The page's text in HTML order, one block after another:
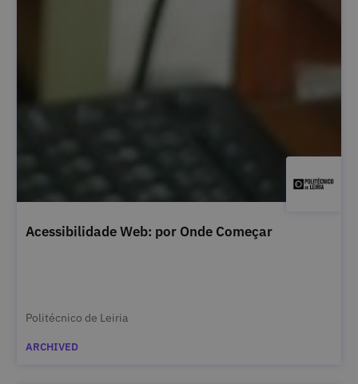
Acessibilidade Web: por Onde Começar
Politécnico de Leiria
ARCHIVED